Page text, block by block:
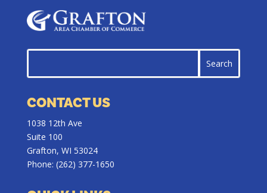
CONTACT US
1038 12th Ave
Suite 100
Grafton, WI 53024
Phone: (262) 377-1650